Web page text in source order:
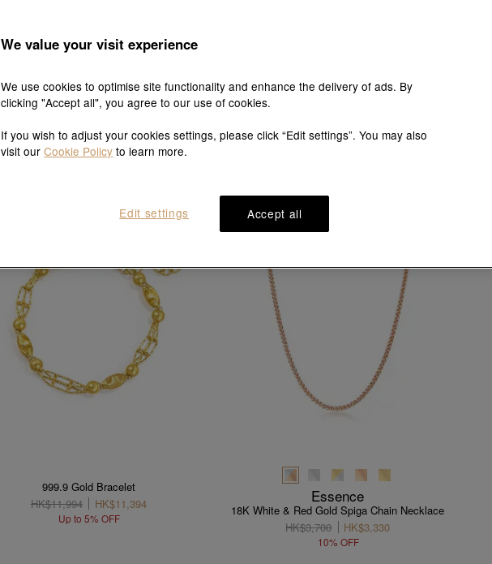
18K Rose Gold Necklace
HK$3,200
HK$2,880
18K Rose Gold Necklace
999.9 Gold Bracelet
HK$11,994
HK$11,394
Up to 5% OFF
Essence
18K White & Red Gold Spiga Chain Necklace
HK$3,700
HK$3,330
10% OFF
We value your visit experience
We use cookies to optimise site functionality and enhance the delivery of ads. By
clicking "Accept all", you agree to our use of cookies.
If you wish to adjust your cookies settings, please click “Edit settings”. You may also
visit ourCookie Policy to learn more.
Accept all
Edit settings